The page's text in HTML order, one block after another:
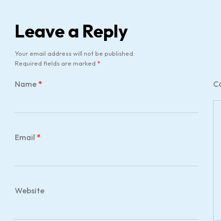
Leave a Reply
Your email address will not be published.
Required fields are marked *
Name *
Email *
Website